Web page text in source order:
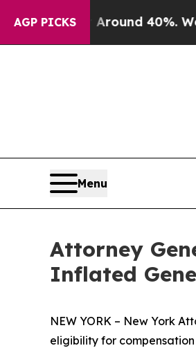
AGP PICKS
Around 40%. Well, it
Menu
Attorney
Inflated
NEW YORK – New York
eligibility for